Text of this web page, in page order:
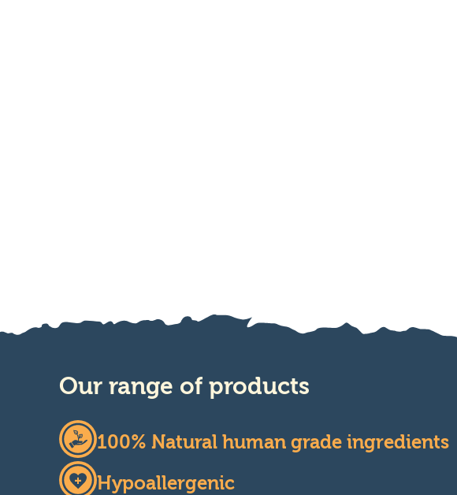
Our range of products
100% Natural human grade ingredients
Hypoallergenic